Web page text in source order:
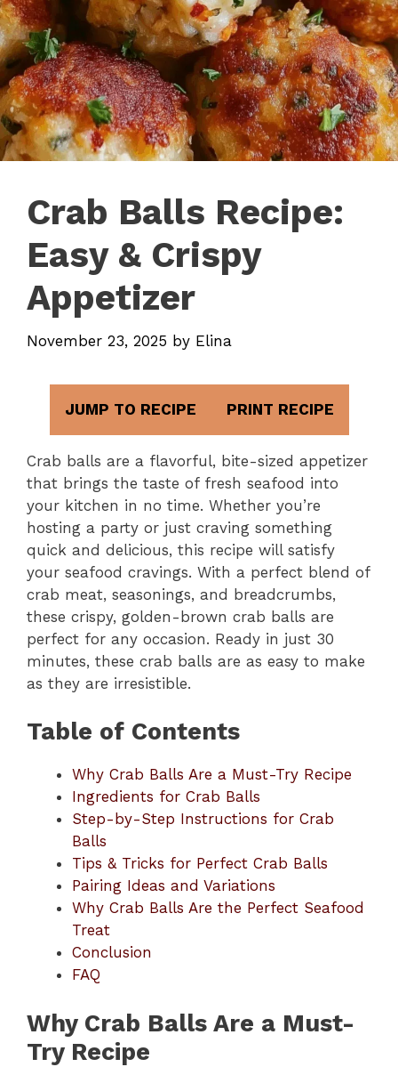
Crab Balls Recipe:
Easy & Crispy
Appetizer
November 23, 2025 by Elina
JUMP TO RECIPE PRINT RECIPE
Crab balls are a flavorful, bite-sized appetizer
that brings the taste of fresh seafood into
your kitchen in no time. Whether you’re
hosting a party or just craving something
quick and delicious, this recipe will satisfy
your seafood cravings. With a perfect blend of
crab meat, seasonings, and breadcrumbs,
these crispy, golden-brown crab balls are
perfect for any occasion. Ready in just 30
minutes, these crab balls are as easy to make
as they are irresistible.
Table of Contents
Why Crab Balls Are a Must-Try Recipe
Ingredients for Crab Balls
Step-by-Step Instructions for Crab
Balls
Tips & Tricks for Perfect Crab Balls
Pairing Ideas and Variations
Why Crab Balls Are the Perfect Seafood
Treat
Conclusion
FAQ
Why Crab Balls Are a Must-
Try Recipe